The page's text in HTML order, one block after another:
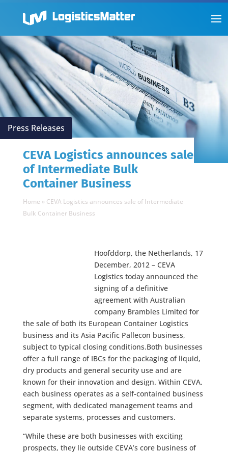
Press Releases
CEVA Logistics announces sale
of Intermediate Bulk
Container Business
Home » CEVA Logistics announces sale of Intermediate
Bulk Container Business
Hoofddorp, the Netherlands, 17
December, 2012 – CEVA
Logistics today announced the
signing of a definitive
agreement with Australian
company Brambles Limited for
the sale of both its European Container Logistics
business and its Asia Pacific Pallecon business,
subject to typical closing conditions.Both businesses
offer a full range of IBCs for the packaging of liquid,
dry products and general security use and are
known for their innovation and design. Within CEVA,
each business operates as a self-contained business
segment, with dedicated management teams and
separate systems, processes and customers.
“While these are both businesses with exciting
prospects, they lie outside CEVA’s core business of